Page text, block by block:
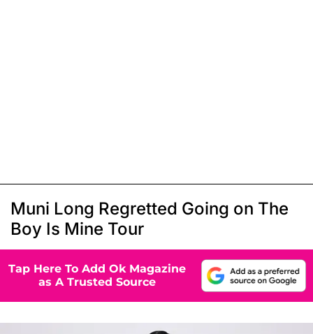
Muni Long Regretted Going on The
Boy Is Mine Tour
Tap Here To Add Ok Magazine
as A Trusted Source